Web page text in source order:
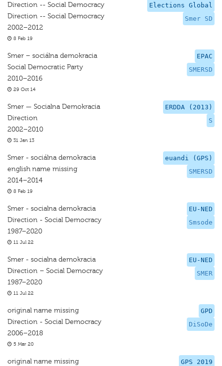
Elections Global
Smer SD
Direction -- Social Democracy
Direction -- Social Democracy
2002–2012
8 Feb 19
EPAC
SMERSD
Smer – sociálna demokracia
Social Democratic Party
2010–2016
29 Oct 14
ERDDA (2013)
S
Smer — Socialna Demokracia
Direction
2002–2010
31 Jan 13
euandi (GPS)
SMERSD
Smer - sociálna demokracia
english name missing
2014–2014
8 Feb 19
EU-NED
Smsode
Smer - socialna demokracia
Direction - Social Democracy
1987–2020
11 Jul 22
EU-NED
SMER
Smer - socialna demokracia
Direction – Social Democracy
1987–2020
11 Jul 22
GPD
DiSoDe
original name missing
Direction - Social Democracy
2006–2018
5 Mar 20
GPS 2019
original name missing